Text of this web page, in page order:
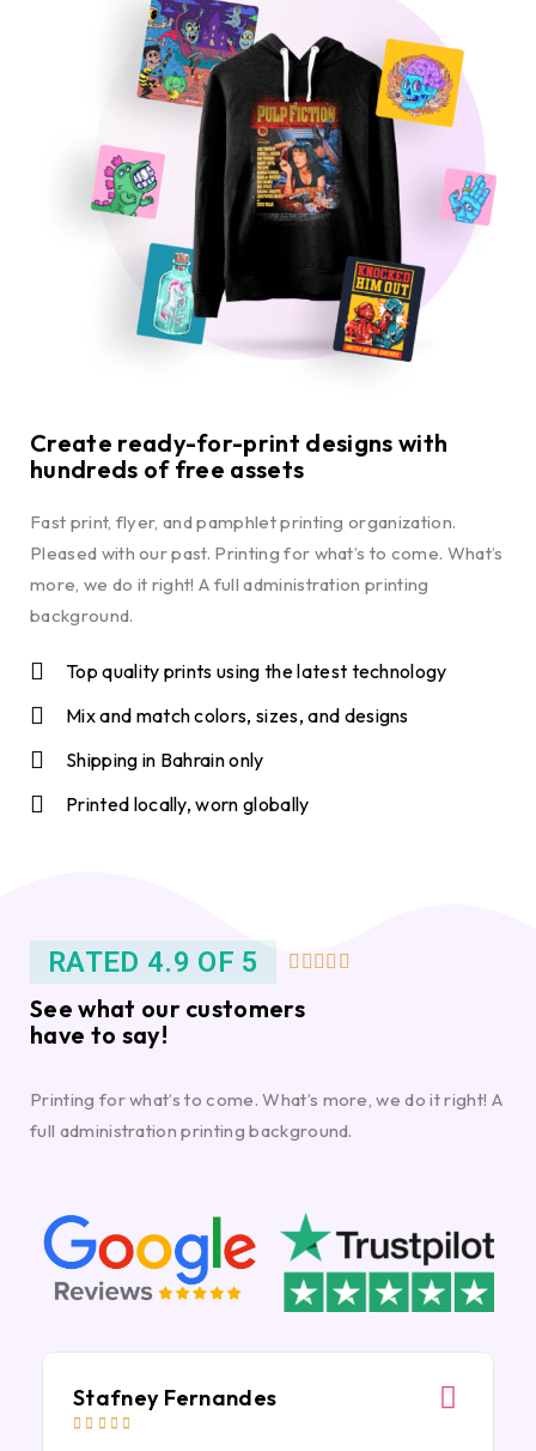
Create ready-for-print designs with
hundreds of free assets
Fast print, flyer, and pamphlet printing organization.
Pleased with our past. Printing for what’s to come. What’s
more, we do it right! A full administration printing
background.
Top quality prints using the latest technology
Mix and match colors, sizes, and designs
Shipping in Bahrain only
Printed locally, worn globally
RATED 4.9 OF 5     
See what our customers
have to say!
Printing for what’s to come. What’s more, we do it right! A
full administration printing background.
Stafney Fernandes
    